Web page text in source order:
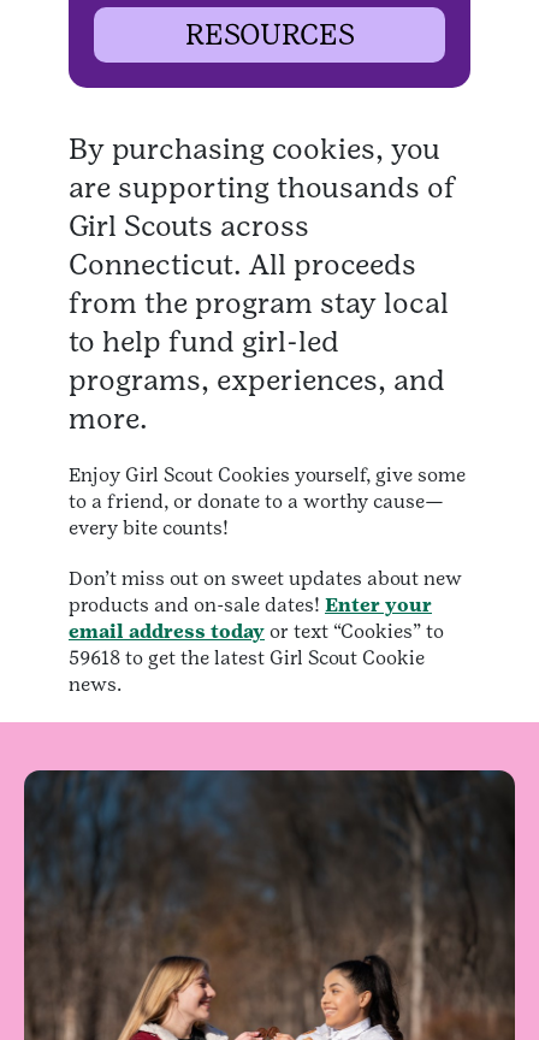
RESOURCES
By purchasing cookies, you
are supporting thousands of
Girl Scouts across
Connecticut. All proceeds
from the program stay local
to help fund girl-led
programs, experiences, and
more.
Enjoy Girl Scout Cookies yourself, give some
to a friend, or donate to a worthy cause—
every bite counts!
Don’t miss out on sweet updates about new
products and on-sale dates! Enter your
email address today or text “Cookies” to
59618 to get the latest Girl Scout Cookie
news.